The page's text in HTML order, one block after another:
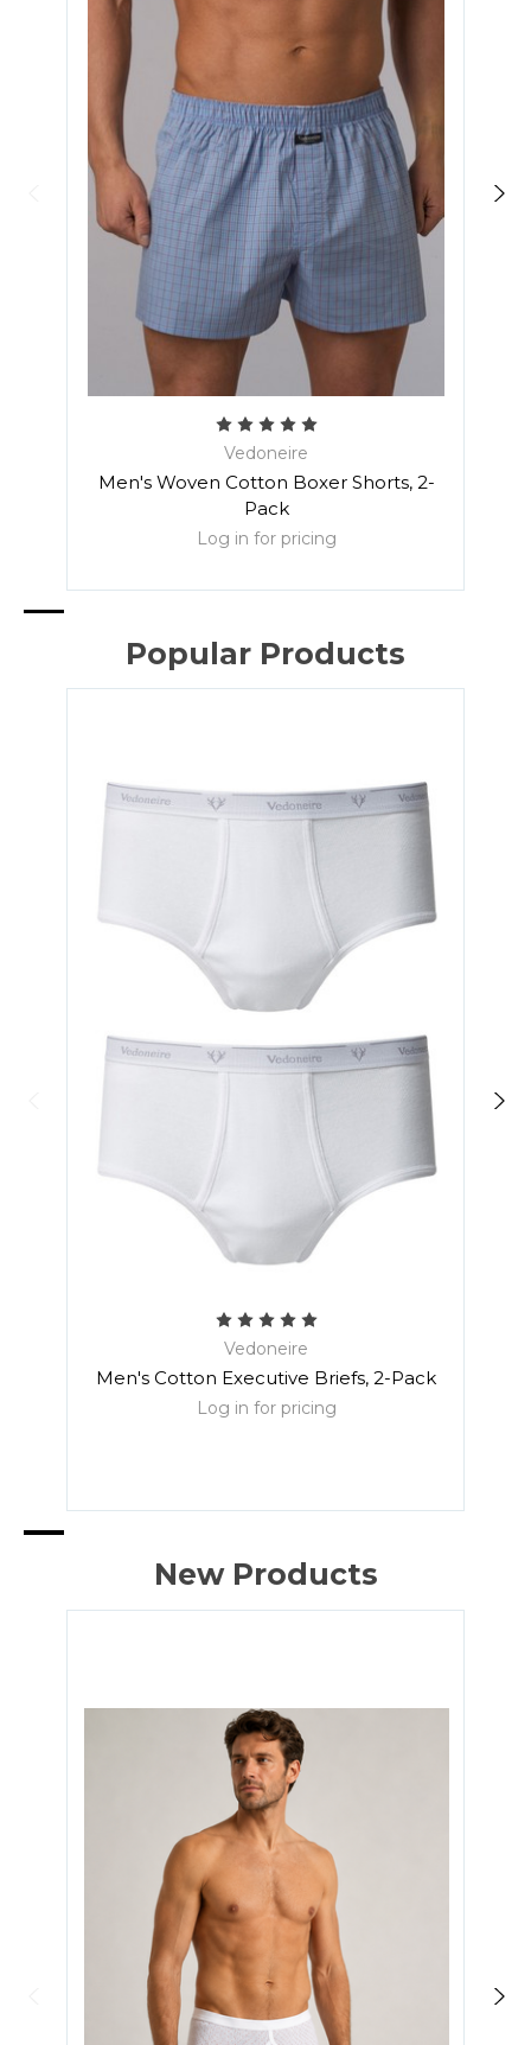
Vedoneire
Men's Woven Cotton Boxer Shorts, 2-
Pack
Log in for pricing
Popular Products
Vedoneire
Men's Cotton Executive Briefs, 2-Pack
Log in for pricing
New Products